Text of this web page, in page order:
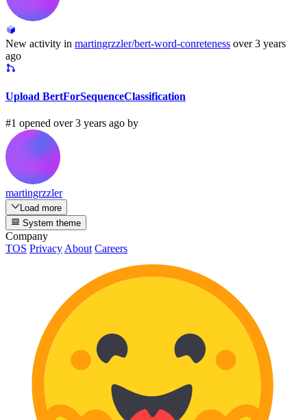
New activity in martingrzzler/bert-word-conreteness over 3 years
ago
Upload BertForSequenceClassification
#1 opened over 3 years ago by
martingrzzler
Load more
System theme
Company
TOS Privacy About Careers